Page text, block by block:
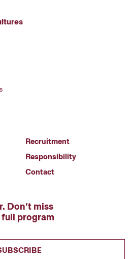
Recruitment
Responsibility
Contact
Don’t miss
program